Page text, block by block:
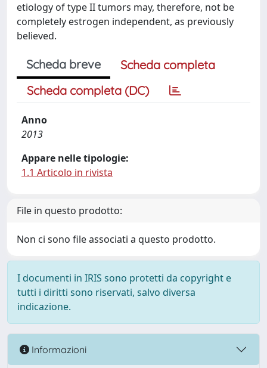
etiology of type II tumors may, therefore, not be
completely estrogen independent, as previously
believed.
Scheda breve
Scheda completa
Scheda completa (DC)
Anno
2013
Appare nelle tipologie:
1.1 Articolo in rivista
File in questo prodotto:
Non ci sono file associati a questo prodotto.
I documenti in IRIS sono protetti da copyright e
tutti i diritti sono riservati, salvo diversa
indicazione.
Informazioni